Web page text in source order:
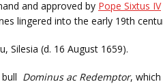
and approved by Pope Sixtus IV
lingered into the early 19th
Silesia (d. 16 August 1659).
Dominus ac Redemptor,